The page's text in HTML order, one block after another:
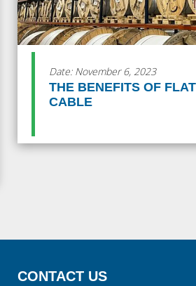
Date: November 6, 2023
THE BENEFITS OF
CABLE
CONTACT US